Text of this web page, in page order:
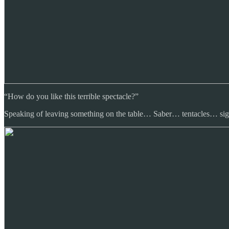
“How do you like this terrible spectacle?”
Speaking of leaving something on the table… Saber… tentacles…